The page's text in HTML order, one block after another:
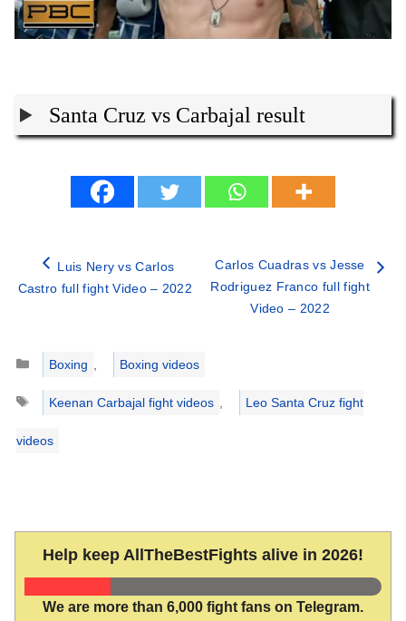
Santa Cruz vs Carbajal result
Luis Nery vs Carlos
Castro full fight Video – 2022
Carlos Cuadras vs Jesse
Rodriguez Franco full fight
Video – 2022
Categories
Boxing
Boxing videos
Tags
Keenan Carbajal fight videos Leo Santa Cruz fight
videos
Help keep AllTheBestFights alive in 2026!
We are more than 6,000 fight fans on Telegram.